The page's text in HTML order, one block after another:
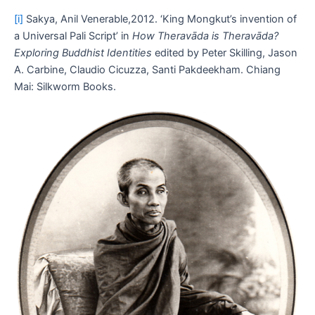
[i] Sakya, Anil Venerable,2012. ‘King Mongkut’s invention of
a Universal Pali Script’ in How Theravāda is Theravāda?
Exploring Buddhist Identities edited by Peter Skilling, Jason
A. Carbine, Claudio Cicuzza, Santi Pakdeekham. Chiang
Mai: Silkworm Books.